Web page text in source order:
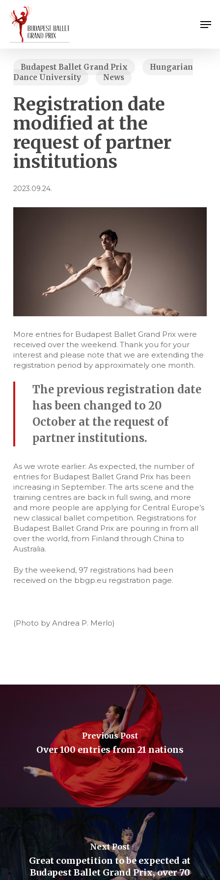
main
content
Budapest Ballet Grand Prix
Hungarian
Dance University
News
Registration date
modified at the
request of partner
institutions
2023.09.24.
More entries for Budapest Ballet Grand Prix were
received over the weekend. Thank you for your
interest and please note that we are extending the
registration period by approximately one month.
The previous registration date
has been changed to 20
October at the request of
partner institutions.
As we wrote earlier: As expected, the number of
entries for Budapest Ballet Grand Prix has been
increasing in September. The arts scene and the
training centres are back in full swing, and more
and more people are applying for Central Europe’s
new classical ballet competition. Registrations for
Budapest Ballet Grand Prix are pouring in from all
over the world, from Finland through China to
Australia.
By the weekend, 97 registrations had been
received on the bbgp.eu registration page.
(Photo by Andrea P. Merlo)
Previous Post
Over 100 entries from 21 nations
Next Post
Great competition to be expected at
Budapest Ballet Grand Prix, over 70